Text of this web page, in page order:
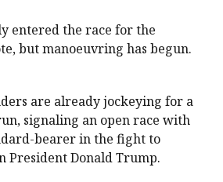
entered the race for the
but manoeuvring has begun.
are already jockeying for a
signaling an open race with
bearer in the fight to
President ​Donald Trump.